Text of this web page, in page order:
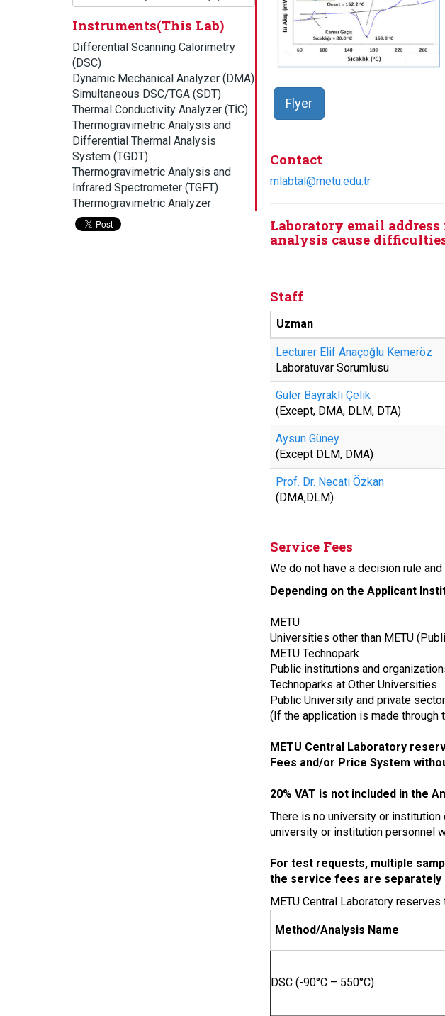
Instruments(This Lab)
Differential Scanning Calorimetry
(DSC)
Dynamic Mechanical Analyzer (DMA)
Simultaneous DSC/TGA (SDT)
Thermal Conductivity Analyzer (TİC)
Thermogravimetric Analysis and
Differential Thermal Analysis
System (TGDT)
Thermogravimetric Analysis and
Infrared Spectrometer (TGFT)
Thermogravimetric Analyzer
Flyer
Contact
mlabtal@metu.edu.tr
Laboratory email
analysis cause
Staff
Uzman
Lecturer Elif Anaçoğlu Kemeröz
Laboratuvar Sorumlusu
Güler Bayraklı Çelik
(Except, DMA, DLM, DTA)
Aysun Güney
(Except DLM, DMA)
Prof. Dr. Necati Özkan
(DMA,DLM)
Service Fees
We do not have a decision rule
Depending on the Applicant
METU
Universities other than METU
METU Technopark
Public institutions and
Technoparks at Other Universities
Public University and private
(If the application is made through
METU Central Laboratory
Fees and/or Price System
20% VAT is not included in the
There is no university or
university or institution personnel
For test requests, multiple
the service fees are separately
METU Central Laboratory
Method/Analysis Name
DSC (-90°C – 550°C)